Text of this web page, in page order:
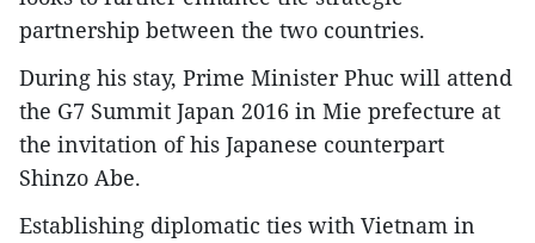
partnership between the two countries.
During his stay, Prime Minister Phuc will attend
the G7 Summit Japan 2016 in Mie prefecture at
the invitation of his Japanese counterpart
Shinzo Abe.
Establishing diplomatic ties with Vietnam in